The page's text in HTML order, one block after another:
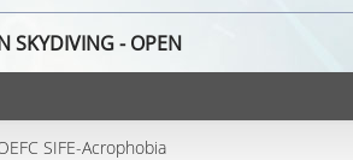
SKYDIVING - OPEN
SIFE-Acrophobia